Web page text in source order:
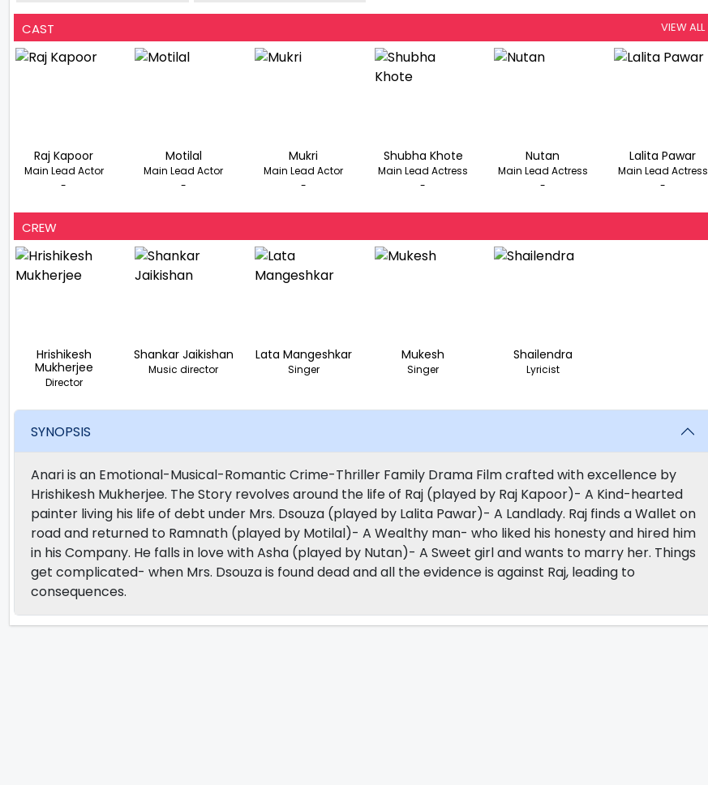
Starring Salman Khan
December
CAST VIEW ALL
Raj Kapoor
Main Lead Actor
-
Motilal
Main Lead Actor
-
Mukri
Main Lead Actor
-
Shubha Khote
Main Lead Actress
-
Nutan
Main Lead Actress
-
Lalita Pawar
Main Lead Actress
-
CREW
Hrishikesh
Mukherjee
Director
Shankar Jaikishan
Music director
Lata Mangeshkar
Singer
Mukesh
Singer
Shailendra
Lyricist
SYNOPSIS
Anari is an Emotional-Musical-Romantic Crime-Thriller Family Drama Film crafted with excellence by
Hrishikesh Mukherjee. The Story revolves around the life of Raj (played by Raj Kapoor)- A Kind-hearted
painter living his life of debt under Mrs. Dsouza (played by Lalita Pawar)- A Landlady. Raj finds a Wallet on
road and returned to Ramnath (played by Motilal)- A Wealthy man- who liked his honesty and hired him
in his Company. He falls in love with Asha (played by Nutan)- A Sweet girl and wants to marry her. Things
get complicated- when Mrs. Dsouza is found dead and all the evidence is against Raj, leading to
consequences.